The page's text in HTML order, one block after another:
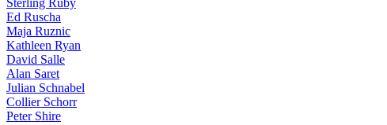
Sterling Ruby
Ed Ruscha
Maja Ruznic
Kathleen Ryan
David Salle
Alan Saret
Julian Schnabel
Collier Schorr
Peter Shire